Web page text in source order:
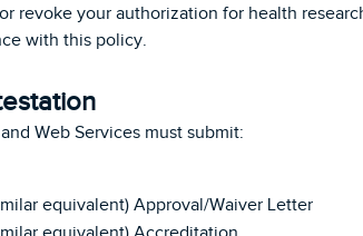
revoke your authorization for health
with this policy.
Web Services must submit:
equivalent) Approval/Waiver Letter